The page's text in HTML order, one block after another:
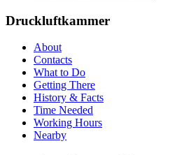
Druckluftkammer
About
Contacts
What to Do
Getting There
History & Facts
Time Needed
Working Hours
Nearby